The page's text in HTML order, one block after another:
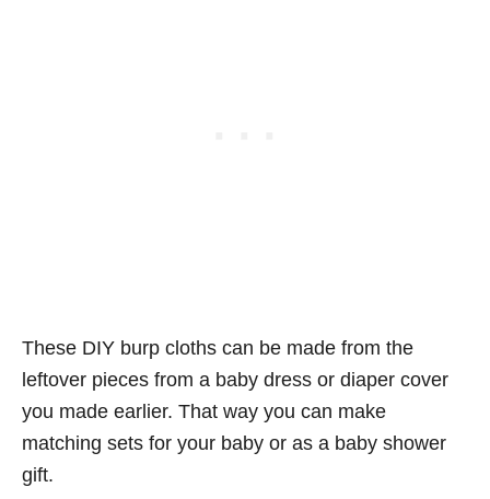
These DIY burp cloths can be made from the
leftover pieces from a baby dress or diaper cover
you made earlier. That way you can make
matching sets for your baby or as a baby shower
gift.